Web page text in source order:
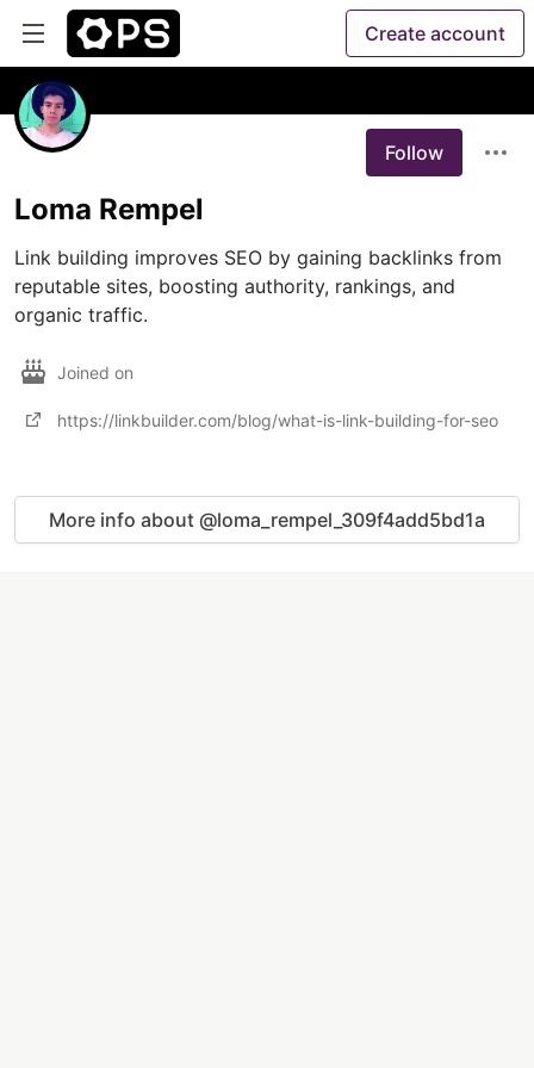
Create account
Follow
Loma Rempel
Link building improves SEO by gaining backlinks from
reputable sites, boosting authority, rankings, and
organic traffic.
Joined on
https://linkbuilder.com/blog/what-is-link-building-for-seo
More info about @loma_rempel_309f4add5bd1a